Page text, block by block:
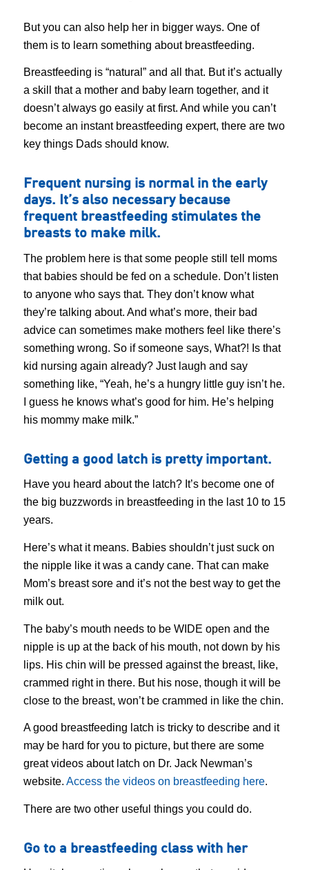
But you can also help her in bigger ways. One of
them is to learn something about breastfeeding.
Breastfeeding is “natural” and all that. But it’s actually
a skill that a mother and baby learn together, and it
doesn’t always go easily at first. And while you can’t
become an instant breastfeeding expert, there are two
key things Dads should know.
Frequent nursing is normal in the early
days. It’s also necessary because
frequent breastfeeding stimulates the
breasts to make milk.
The problem here is that some people still tell moms
that babies should be fed on a schedule. Don’t listen
to anyone who says that. They don’t know what
they’re talking about. And what’s more, their bad
advice can sometimes make mothers feel like there’s
something wrong. So if someone says, What?! Is that
kid nursing again already? Just laugh and say
something like, “Yeah, he’s a hungry little guy isn’t he.
I guess he knows what’s good for him. He’s helping
his mommy make milk.”
Getting a good latch is pretty important.
Have you heard about the latch? It’s become one of
the big buzzwords in breastfeeding in the last 10 to 15
years.
Here’s what it means. Babies shouldn’t just suck on
the nipple like it was a candy cane. That can make
Mom’s breast sore and it’s not the best way to get the
milk out.
The baby’s mouth needs to be WIDE open and the
nipple is up at the back of his mouth, not down by his
lips. His chin will be pressed against the breast, like,
crammed right in there. But his nose, though it will be
close to the breast, won’t be crammed in like the chin.
A good breastfeeding latch is tricky to describe and it
may be hard for you to picture, but there are some
great videos about latch on Dr. Jack Newman’s
website. Access the videos on breastfeeding here.
There are two other useful things you could do.
Go to a breastfeeding class with her